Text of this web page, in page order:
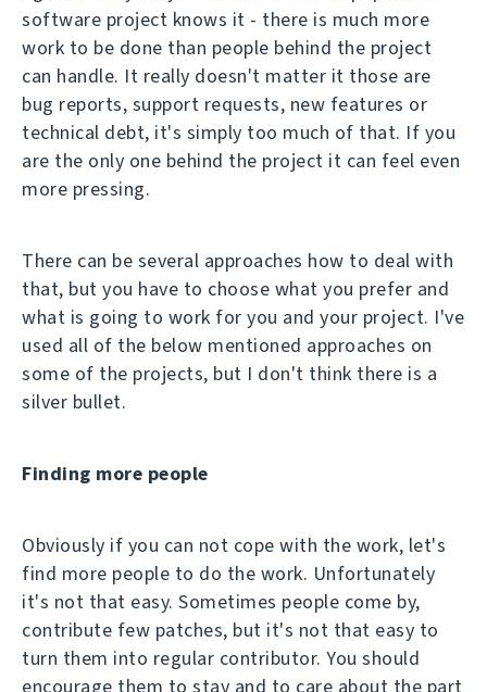
software project knows it - there is much more
work to be done than people behind the project
can handle. It really doesn't matter it those are
bug reports, support requests, new features or
technical debt, it's simply too much of that. If you
are the only one behind the project it can feel even
more pressing.
There can be several approaches how to deal with
that, but you have to choose what you prefer and
what is going to work for you and your project. I've
used all of the below mentioned approaches on
some of the projects, but I don't think there is a
silver bullet.
Finding more people
Obviously if you can not cope with the work, let's
find more people to do the work. Unfortunately
it's not that easy. Sometimes people come by,
contribute few patches, but it's not that easy to
turn them into regular contributor. You should
encourage them to stay and to care about the part